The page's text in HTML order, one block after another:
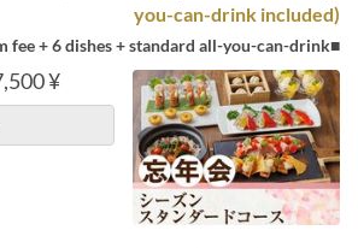
you-can-drink included)
■Room fee + 6 dishes + standard all-you-can-drink
¥ 7,500